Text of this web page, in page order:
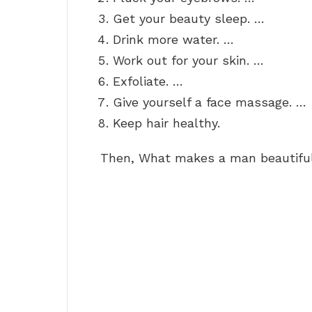
Get your beauty sleep. …
Drink more water. …
Work out for your skin. …
Exfoliate. …
Give yourself a face massage. …
Keep hair healthy.
Then, What makes a man